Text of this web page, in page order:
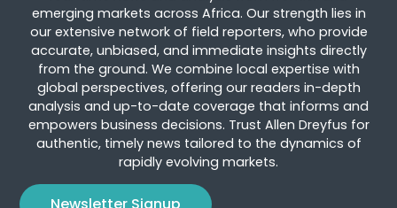
emerging markets across Africa. Our strength lies in
our extensive network of field reporters, who provide
accurate, unbiased, and immediate insights directly
from the ground. We combine local expertise with
global perspectives, offering our readers in-depth
analysis and up-to-date coverage that informs and
empowers business decisions. Trust Allen Dreyfus for
authentic, timely news tailored to the dynamics of
rapidly evolving markets.